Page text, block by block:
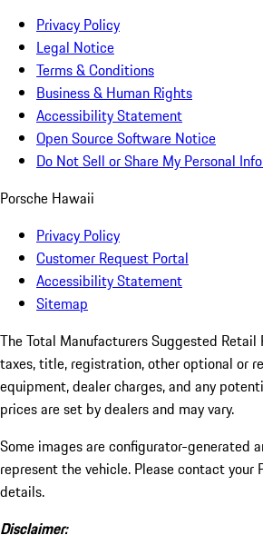
Privacy Policy
Legal Notice
Terms & Conditions
Business & Human Rights
Accessibility Statement
Open Source Software Notice
Do Not Sell or Share My Personal
Porsche Hawaii
Privacy Policy
Customer Request Portal
Accessibility Statement
Sitemap
The Total Manufacturers Suggested Retail
taxes, title, registration, other optional or
equipment, dealer charges, and any
prices are set by dealers and may vary.
Some images are configurator-generated
represent the vehicle. Please contact your
details.
Disclaimer: